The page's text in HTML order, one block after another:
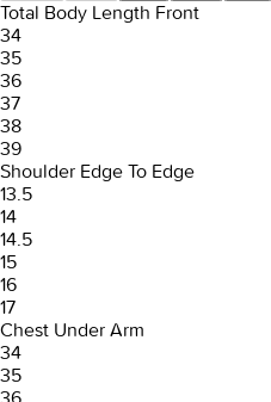
Total Body Length Front
34
35
36
37
38
39
Shoulder Edge To Edge
13.5
14
14.5
15
16
17
Chest Under Arm
34
35